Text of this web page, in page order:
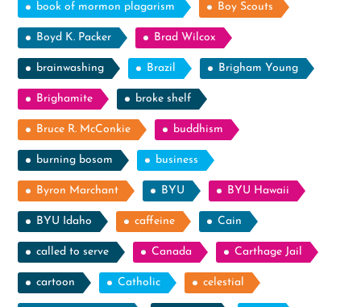
book of mormon plagarism Boy Scouts
Boyd K. Packer Brad Wilcox
brainwashing Brazil Brigham Young
Brighamite broke shelf
Bruce R. McConkie buddhism
burning bosom business
Byron Marchant BYU BYU Hawaii
BYU Idaho caffeine Cain
called to serve Canada Carthage Jail
cartoon Catholic celestial